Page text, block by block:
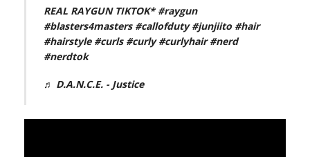
REAL RAYGUN TIKTOK* #raygun
#blasters4masters #callofduty #junjiito #hair
#hairstyle #curls #curly #curlyhair #nerd
#nerdtok
♬ D.A.N.C.E. - Justice